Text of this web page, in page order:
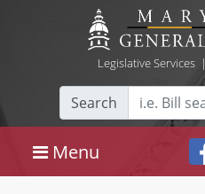
Legislative Services|
Search
Menu